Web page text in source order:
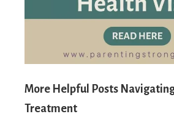
More Helpful Posts
Treatment